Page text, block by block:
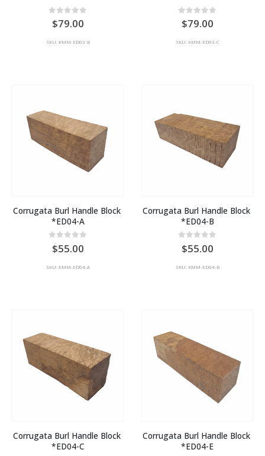
out of 5
79.00
SKU: KMM-ED03-B
out of 5
79.00
SKU: KMM-ED03-C
Corrugata Burl Handle Block
*ED04-A
out of 5
55.00
SKU: KMM-ED04-A
Corrugata Burl Handle Block
*ED04-B
out of 5
55.00
SKU: KMM-ED04-B
Corrugata Burl Handle Block
*ED04-C
Corrugata Burl Handle Block
*ED04-E